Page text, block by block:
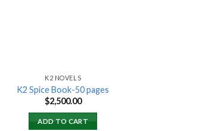
K2 NOVELS
K2 Spice Book-50 pages
$2,500.00
ADD TO CART